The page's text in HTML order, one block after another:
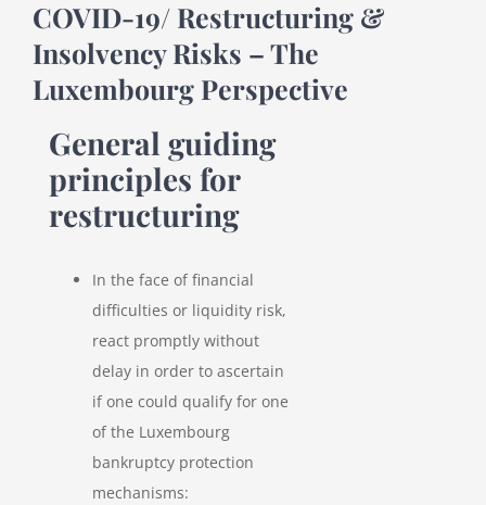
COVID-19/ Restructuring &
Insolvency Risks – The
Luxembourg Perspective
General guiding
principles for
restructuring
In the face of financial
difficulties or liquidity risk,
react promptly without
delay in order to ascertain
if one could qualify for one
of the Luxembourg
bankruptcy protection
mechanisms: